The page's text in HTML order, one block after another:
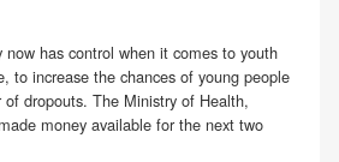
has control when it comes to youth
to increase the chances of young people
dropouts. The Ministry of Health,
money available for the next two